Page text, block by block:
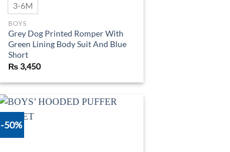
3-6M
BOYS
Grey Dog Printed Romper With
Green Lining Body Suit And Blue
Short
₨3,450
-50%